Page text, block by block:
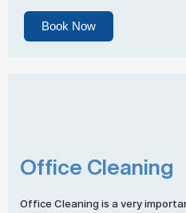
Book Now
Office Cleaning
Office Cleaning is a very